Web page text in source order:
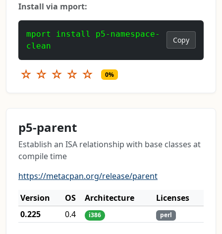
Install via mport:
mport install p5-namespace-
clean
Copy
☆ ☆ ☆ ☆ ☆ 0%
p5-parent
Establish an ISA relationship with base classes at
compile time
https://metacpan.org/release/parent
Version
OS Architecture
Licenses
0.225
0.4 i386 perl